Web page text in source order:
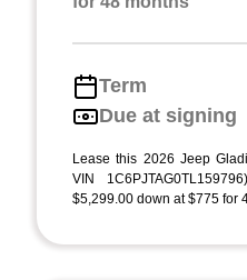
Term
Due at signing
Lease this 2026 Jeep
VIN
$5,299.00 down at $775 for